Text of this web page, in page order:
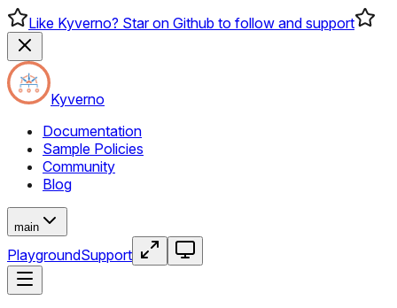
Like Kyverno? Star on Github to follow and support
Kyverno
Documentation
Sample Policies
Community
Blog
main
PlaygroundSupport